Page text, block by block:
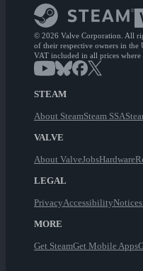
© 2026 Valve Corporation. All
of their respective owners in the
VAT included in all prices where
STEAM
About SteamSteam SSA
VALVE
About ValveJobsHardware
LEGAL
PrivacyAccessibility
MORE
Get SteamGet Mobile Apps